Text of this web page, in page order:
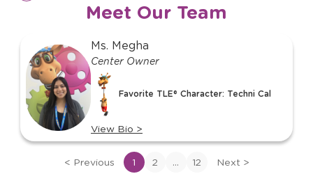
Meet Our Team
of
12
Ms. Megha
Center Owner
Favorite TLE® Character: Techni Cal
View Bio >
View
bio
< Previous 1 2 ... 12 Next >